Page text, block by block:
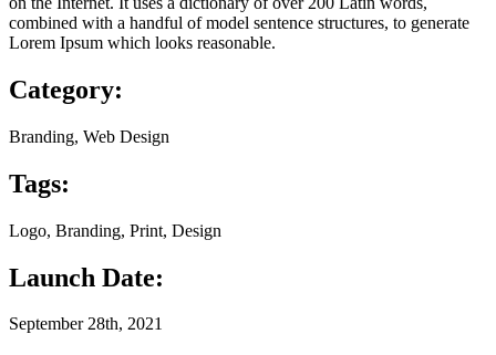
combined with a handful of model sentence structures, to generate
Lorem Ipsum which looks reasonable.
Category:
Branding, Web Design
Tags:
Logo, Branding, Print, Design
Launch Date:
September 28th, 2021